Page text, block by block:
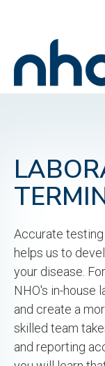
content
Accurate
helps us to
your disease.
NHO's in-house
and create a
skilled team
and reporting